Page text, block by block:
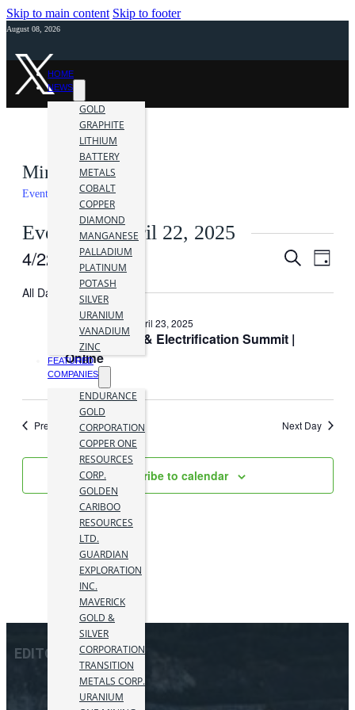
Skip to main content Skip to footer
August 08, 2026
HOME
NEWS
GOLD
GRAPHITE
LITHIUM
BATTERY
METALS
COBALT
COPPER
DIAMOND
MANGANESE
PALLADIUM
PLATINUM
POTASH
SILVER
URANIUM
VANADIUM
ZINC
FEATURED
COMPANIES
ENDURANCE
GOLD
CORPORATION
COPPER ONE
RESOURCES
CORP.
GOLDEN
CARIBOO
RESOURCES
LTD.
GUARDIAN
EXPLORATION
INC.
MAVERICK
GOLD &
SILVER
CORPORATION
TRANSITION
METALS CORP.
URANIUM
Mining Events
Events Mining Events
Events for April 22, 2025
Events
Views
Search
Day
4/22/2025
date.
All Day
2025 Battery & Electrification Summit |
Online
April 22, 2025 April 23, 2025
Previous Day Next Day
Subscribe to calendar
EDITOR PICKS